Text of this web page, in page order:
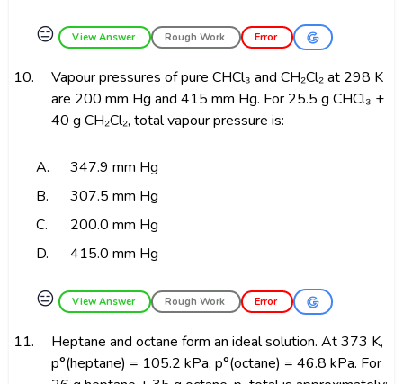
😑 View Answer Rough Work Error
10.
Vapour pressures of pure CHCl₃ and CH₂Cl₂ at 298 K
are 200 mm Hg and 415 mm Hg. For 25.5 g CHCl₃ +
40 g CH₂Cl₂, total vapour pressure is:
A.
347.9 mm Hg
B.
307.5 mm Hg
C.
200.0 mm Hg
D.
415.0 mm Hg
😑 View Answer Rough Work Error
11.
Heptane and octane form an ideal solution. At 373 K,
p°(heptane) = 105.2 kPa, p°(octane) = 46.8 kPa. For